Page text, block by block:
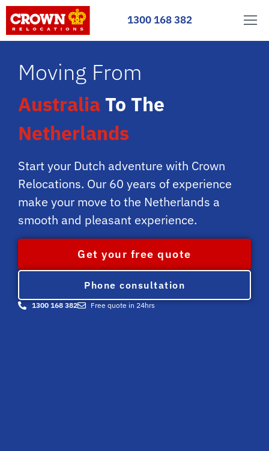
1300 168 382
Moving From
AustraliaTo The
Netherlands
Start your Dutch adventure with Crown
Relocations. Our 60 years of experience
make your move to the Netherlands a
smooth and pleasant experience.
Get your free quote
Phone consultation
1300 168 382 Free quote in 24hrs